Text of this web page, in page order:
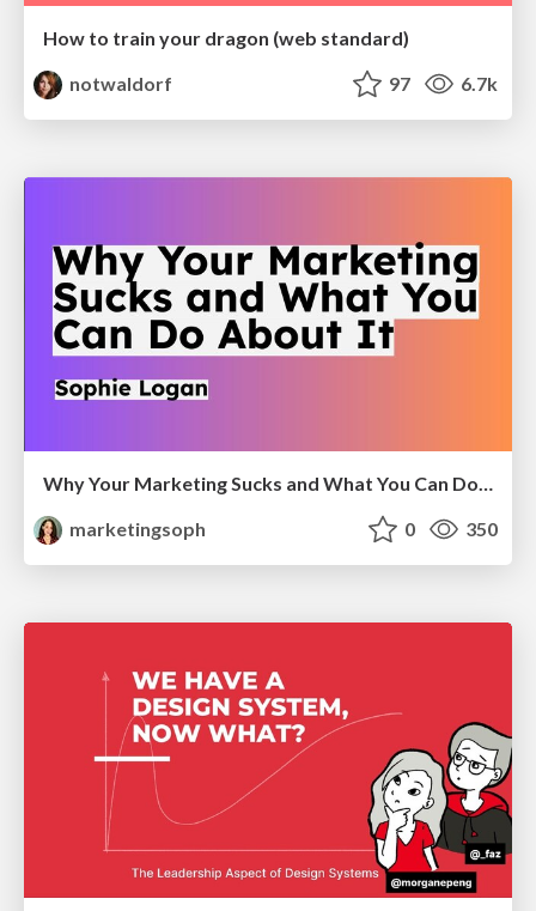
How to train your dragon (web standard)
notwaldorf
97 6.7k
Why Your Marketing Sucks and What You Can Do About It - Sophie Logan
marketingsoph
0 350